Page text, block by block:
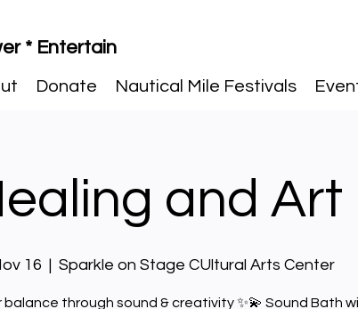
* Entertain
Donate Nautical Mile Festivals
and Art
16
  |
Sparkle on Stage CUltural Arts Center
balance through sound & creativity ✨💫 Sound Bath